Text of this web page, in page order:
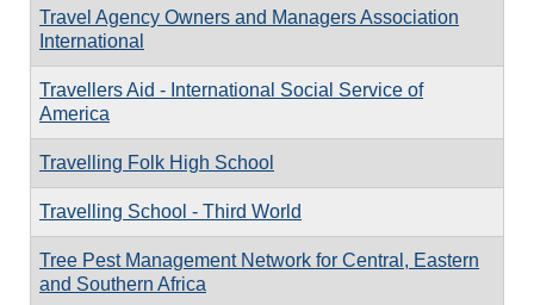
Travel Agency Owners and Managers Association
International
Travellers Aid - International Social Service of
America
Travelling Folk High School
Travelling School - Third World
Tree Pest Management Network for Central, Eastern
and Southern Africa